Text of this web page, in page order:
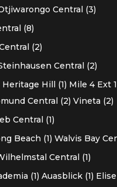
Central (3)
(8)
(2)
Central (2)
Heritage Hill (1) Mile 4 Ext 1
Central (2) Vineta (2)
Central (1)
Beach (1) Walvis Bay
Central (1)
(1) Auasblick (1)